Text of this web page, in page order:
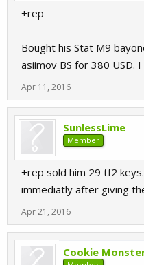
+rep
Bought his Stat M9
asiimov BS for 380 USD.
Apr 11, 2016
SunlessLime
Member
+rep sold him 29 tf2
immediatly after giving
Apr 21, 2016
Cookie